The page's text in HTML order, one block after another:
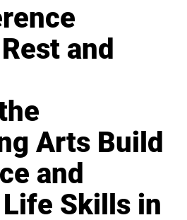
and
Arts Build
and
Skills in